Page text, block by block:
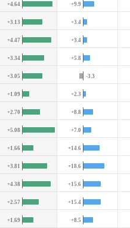
+4.64 +9.9
+3.13 +3.4
+4.47 +3.4
+3.34 +5.8
+3.05 -3.3
+1.09 +2.3
+2.70 +8.8
+5.08 +7.0
+1.66 +14.6
+3.81 +18.6
+4.38 +15.6
+2.57 +15.4
+1.69 +8.5